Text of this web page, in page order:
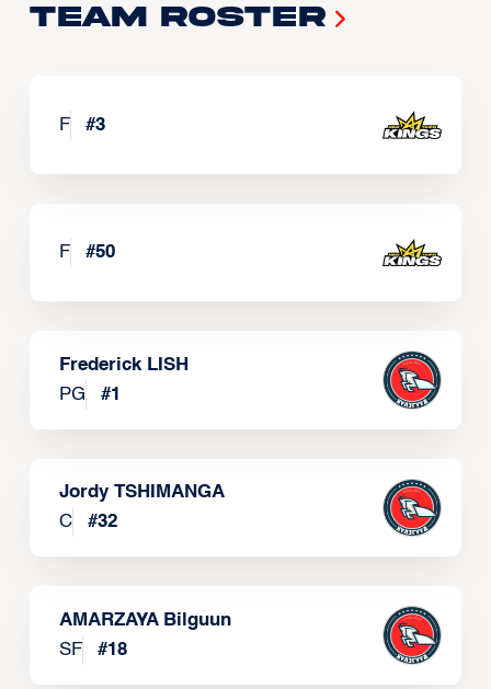
Team Roster
F #3
F #50
Frederick LISH
PG
#1
Jordy TSHIMANGA
C
#32
AMARZAYA Bilguun
SF
#18